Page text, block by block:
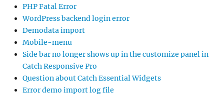
PHP Fatal Error
WordPress backend login error
Demodata import
Mobile-menu
Side bar no longer shows up in the customize panel in
Catch Responsive Pro
Question about Catch Essential Widgets
Error demo import log file